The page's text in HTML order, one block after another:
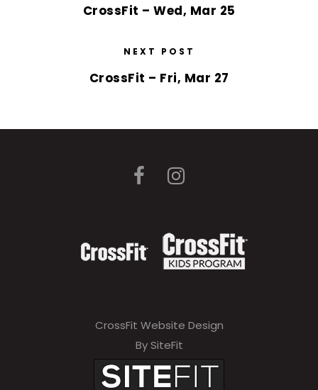
CrossFit – Wed, Mar 25
NEXT POST
CrossFit – Fri, Mar 27
CrossFit Website Design
By SiteFit